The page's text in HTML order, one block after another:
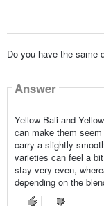
Do you have the same
Answer
Yellow Bali and
can make them
carry a slightly
varieties can feel a
stay very even,
depending on the